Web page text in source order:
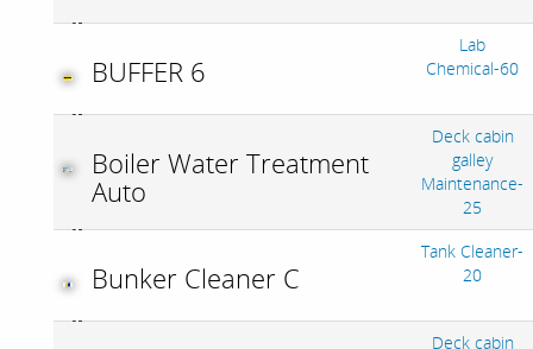
BUFFER 6
Lab
Chemical-60
Boiler Water Treatment
Auto
Deck cabin
galley
Maintenance-
25
Bunker Cleaner C
Tank Cleaner-
20
Deck cabin